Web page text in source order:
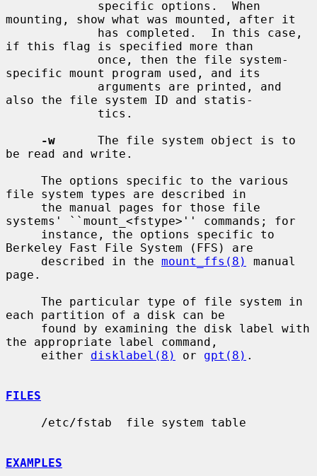
mounting, show what was mounted, after it
if this flag is specified more than
specific mount program used, and its
also the file system ID and statis-
-w
      The file system object is to
be read and write.
file system types are described in
systems' ``mount_<fstype>'' commands; for
Berkeley Fast File System (FFS) are
     described in the
mount_ffs(8)
manual
page.
each partition of a disk can be
the appropriate label command,
     either
disklabel(8) or gpt(8) .
FILES
EXAMPLES